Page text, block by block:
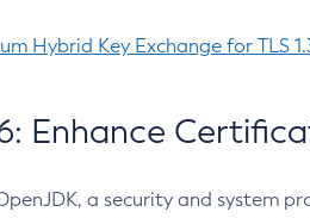
Hybrid Key Exchange for TLS
Enhance
a security and system